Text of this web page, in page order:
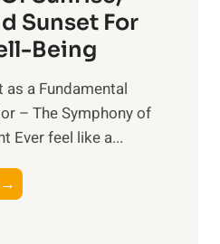
Sunset For
Being
a Fundamental
– The Symphony of
Ever feel like a...
→
h